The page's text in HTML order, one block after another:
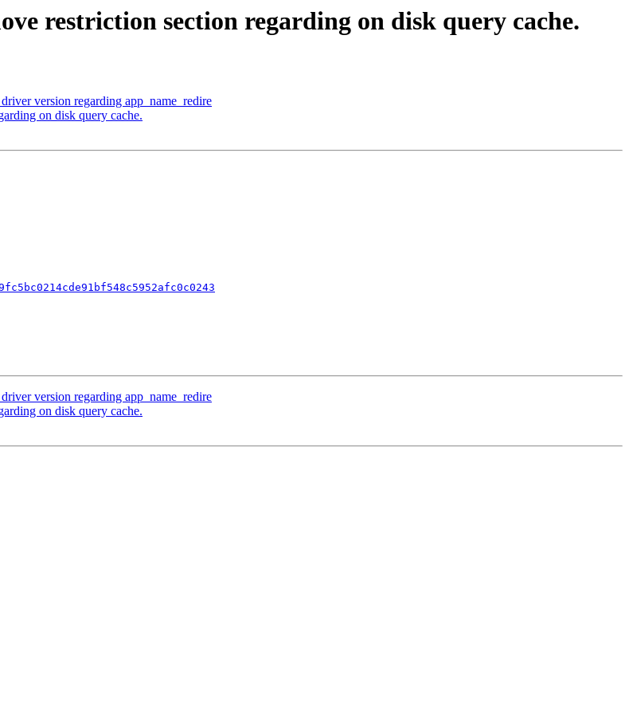
restriction section regarding on disk query cache.
version regarding app_name_redire
on disk query cache.
version regarding app_name_redire
on disk query cache.